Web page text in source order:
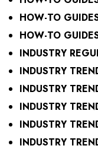
HOW-TO
HOW-TO
INDUSTRY
INDUSTRY
INDUSTRY
INDUSTRY
INDUSTRY
INDUSTRY